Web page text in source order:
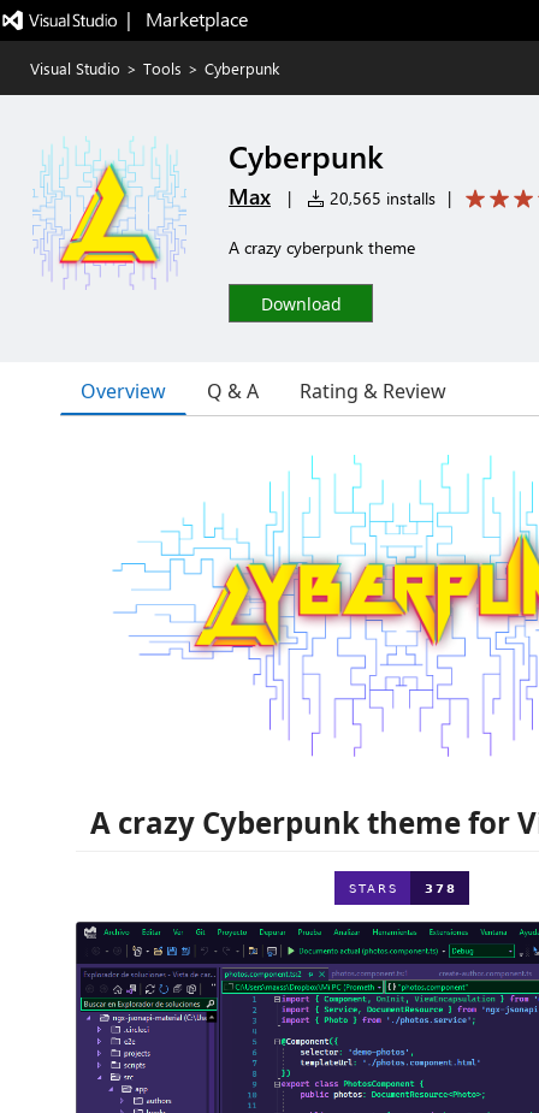
|   Marketplace
Visual Studio > Tools > Cyberpunk
Cyberpunk
Max | 20,565 installs |
A crazy cyberpunk theme
Download
Overview Q & A Rating & Review
A crazy Cyberpunk theme for